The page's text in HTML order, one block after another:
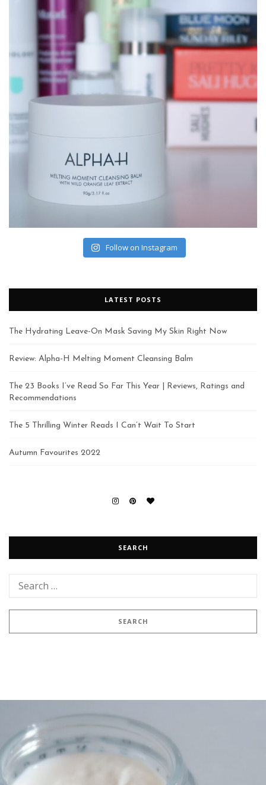
Follow on Instagram
LATEST POSTS
The Hydrating Leave-On Mask Saving My Skin Right Now
Review: Alpha-H Melting Moment Cleansing Balm
The 23 Books I’ve Read So Far This Year | Reviews, Ratings and
Recommendations
The 5 Thrilling Winter Reads I Can’t Wait To Start
Autumn Favourites 2022
SEARCH